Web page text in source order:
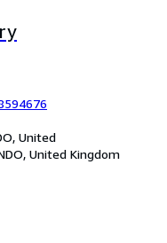
United
United Kingdom